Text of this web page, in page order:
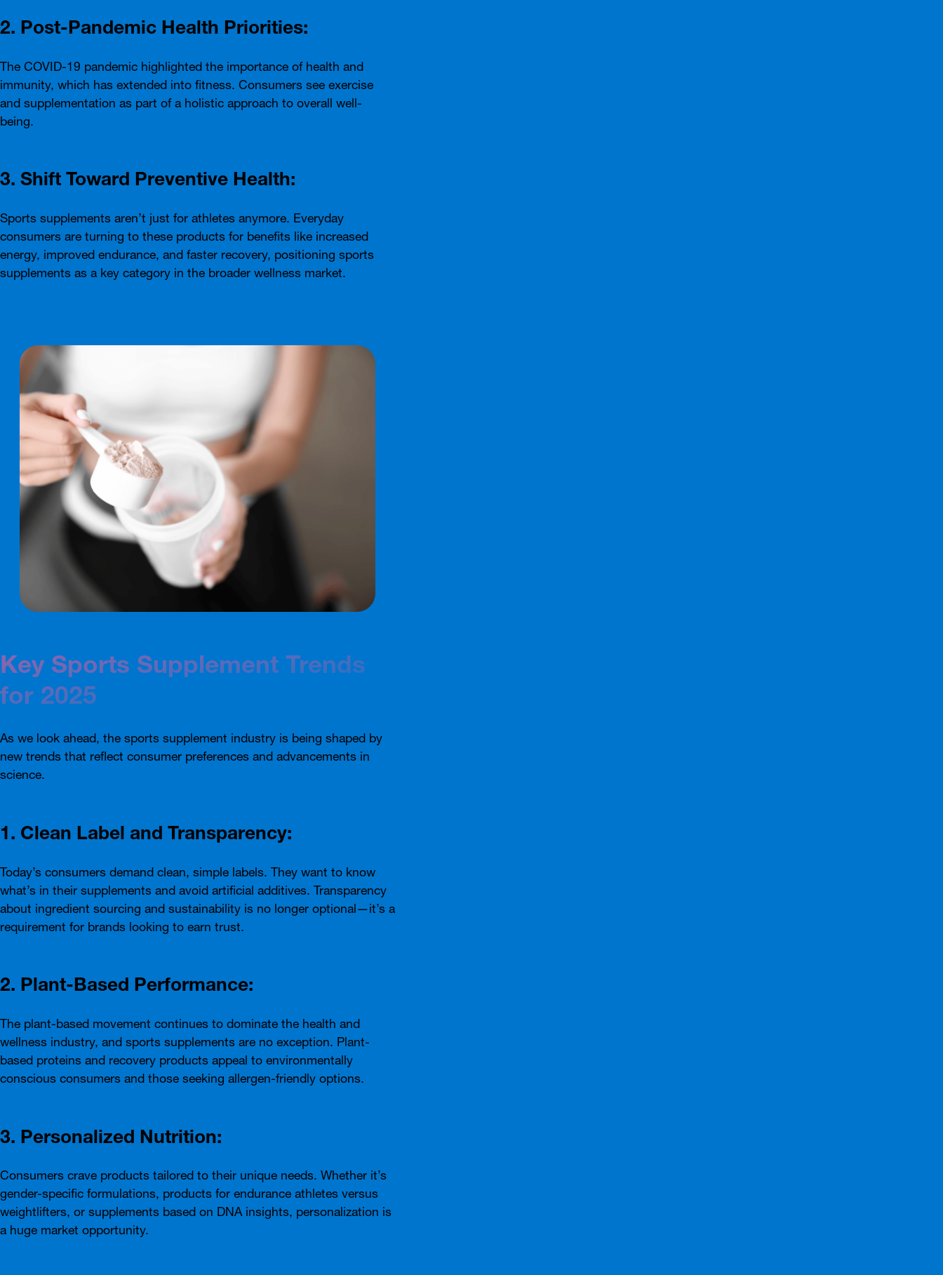
2. Post-Pandemic Health Priorities:
The COVID-19 pandemic highlighted the importance of health and
immunity, which has extended into fitness. Consumers see exercise
and supplementation as part of a holistic approach to overall well-
being.
3. Shift Toward Preventive Health:
Sports supplements aren’t just for athletes anymore. Everyday
consumers are turning to these products for benefits like increased
energy, improved endurance, and faster recovery, positioning sports
supplements as a key category in the broader wellness market.
Key Sports Supplement Trends
for 2025
As we look ahead, the sports supplement industry is being shaped by
new trends that reflect consumer preferences and advancements in
science.
1. Clean Label and Transparency:
Today’s consumers demand clean, simple labels. They want to know
what’s in their supplements and avoid artificial additives. Transparency
about ingredient sourcing and sustainability is no longer optional—it’s a
requirement for brands looking to earn trust.
2. Plant-Based Performance:
The plant-based movement continues to dominate the health and
wellness industry, and sports supplements are no exception. Plant-
based proteins and recovery products appeal to environmentally
conscious consumers and those seeking allergen-friendly options.
3. Personalized Nutrition:
Consumers crave products tailored to their unique needs. Whether it’s
gender-specific formulations, products for endurance athletes versus
weightlifters, or supplements based on DNA insights, personalization is
a huge market opportunity.